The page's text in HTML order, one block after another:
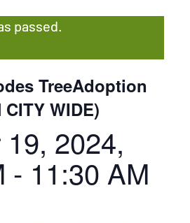
passed.
TreeAdoption
WIDE)
2024,
- 11:30 AM